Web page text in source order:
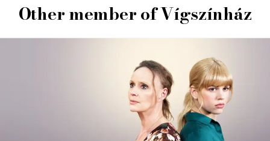
Other member of Vígszínház